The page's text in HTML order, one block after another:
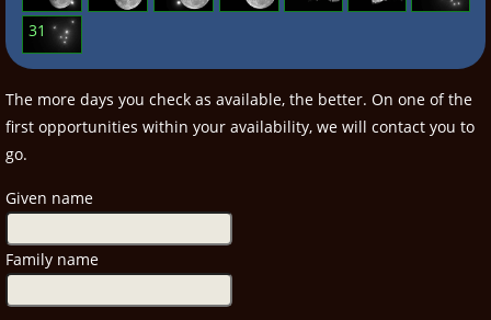
31
The more days you check as available, the better. On one of the
first opportunities within your availability, we will contact you to
go.
Given name
Family name